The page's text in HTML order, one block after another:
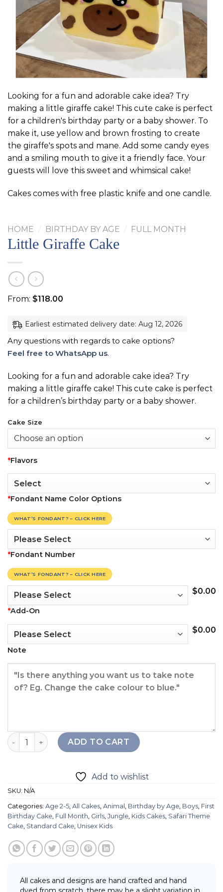
Looking for a fun and adorable cake idea? Try
making a little giraffe cake! This cute cake is perfect
for a children's birthday party or a baby shower. To
make it, use yellow and brown frosting to create
the giraffe's spots and mane. Add some candy eyes
and a smiling mouth to give it a friendly face. Your
guests will love this sweet and whimsical cake!
Cakes comes with free plastic knife and one candle.
HOME / BIRTHDAY BY AGE / FULL MONTH
Little Giraffe Cake
From: $118.00
Earliest estimated delivery date: Aug 12, 2026
Any questions with regards to cake options?
Feel free to WhatsApp us.
Looking for a fun and adorable cake idea? Try
making a little giraffe cake! This cute cake is perfect
for a children’s birthday party or a baby shower.
Cake Size
*Flavors
*Fondant Name Color Options
WHAT’S FONDANT? – CLICK HERE
*Fondant Number
WHAT’S FONDANT? – CLICK HERE
$0.00
*Add-On
$0.00
Note
Little Giraffe Cake quantity
ADD TO CART
Add to wishlist
SKU: N/A
Categories: Age 2-5, All Cakes, Animal , Birthday by Age, Boys, First
Birthday Cake, Full Month, Girls, Jungle, Kids Cakes, Safari Theme
Cake, Standard Cake, Unisex Kids
All cakes and designs are hand crafted and hand